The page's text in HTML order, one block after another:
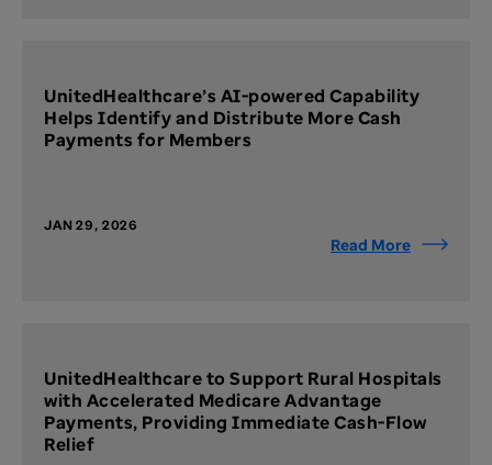
UnitedHealthcare’s AI-powered Capability
Helps Identify and Distribute More Cash
Payments for Members
JAN 29, 2026
Read More
UnitedHealthcare to Support Rural Hospitals
with Accelerated Medicare Advantage
Payments, Providing Immediate Cash-Flow
Relief